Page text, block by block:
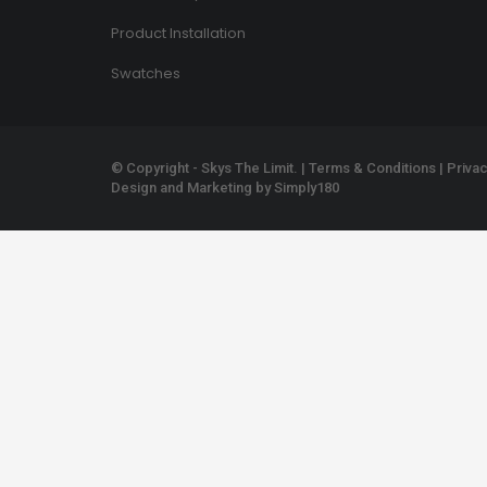
Product Installation
Swatches
© Copyright - Skys The Limit. | Terms & Conditions |
Design and Marketing bySimply180